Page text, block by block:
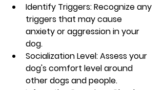
Identify Triggers: Recognize any
triggers that may cause
anxiety or aggression in your
dog.
Socialization Level: Assess your
dog's comfort level around
other dogs and people.